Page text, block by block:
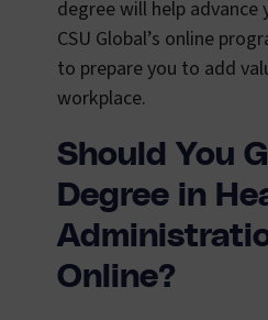
degree will help advance
CSU Global’s online
to prepare you to add
workplace.
Should You
Degree in
Online?